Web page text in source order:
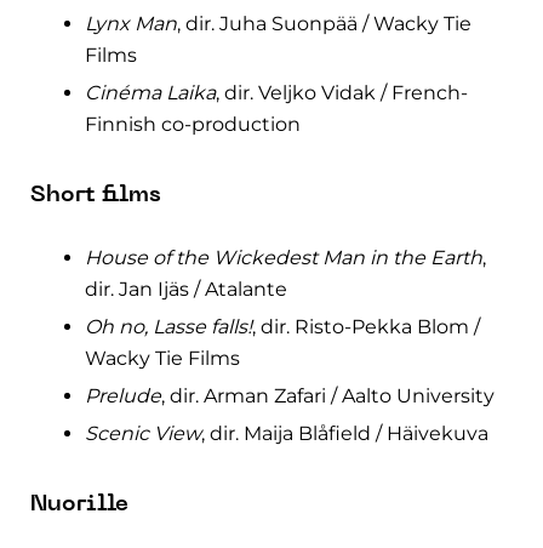
Lynx Man, dir. Juha Suonpää / Wacky Tie
Films
Cinéma Laika, dir. Veljko Vidak / French-
Finnish co-production
Short films
House of the Wickedest Man in the Earth,
dir. Jan Ijäs / Atalante
Oh no, Lasse falls!, dir. Risto-Pekka Blom /
Wacky Tie Films
Prelude, dir. Arman Zafari / Aalto University
Scenic View, dir. Maija Blåfield / Häivekuva
Nuorille